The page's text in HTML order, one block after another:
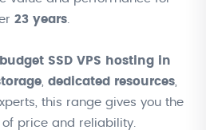
23 years.
budget SSD VPS hosting in
, dedicated resources,
this range gives you the
price and reliability.